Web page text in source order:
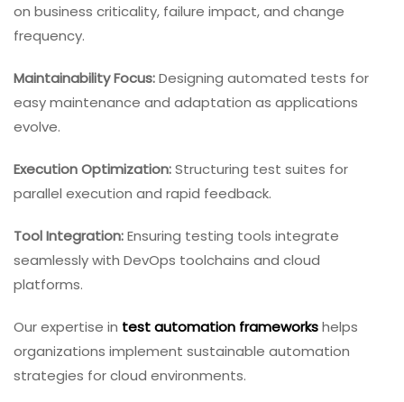
on business criticality, failure impact, and change
frequency.
Maintainability Focus:Designing automated tests for
easy maintenance and adaptation as applications
evolve.
Execution Optimization:Structuring test suites for
parallel execution and rapid feedback.
Tool Integration:Ensuring testing tools integrate
seamlessly with DevOps toolchains and cloud
platforms.
Our expertise in test automation frameworkshelps
organizations implement sustainable automation
strategies for cloud environments.